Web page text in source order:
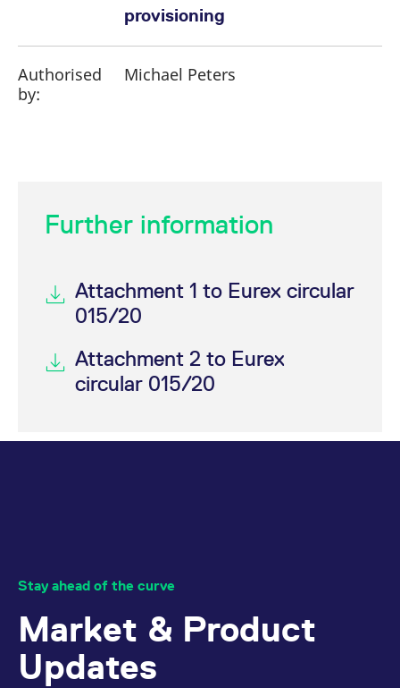
provisioning
Authorised
by:
Michael Peters
Further information
Attachment 1 to Eurex circular
015/20
Attachment 2 to Eurex
circular 015/20
Stay ahead of the curve
Market & Product
Updates